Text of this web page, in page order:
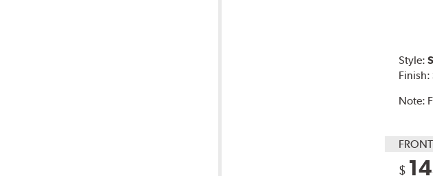
Style:
Finish:
Note:
FRONT
$